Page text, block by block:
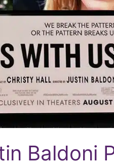
Baldoni